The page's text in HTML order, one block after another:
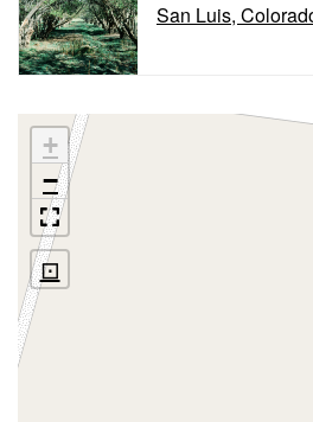
San Luis,
+
−
⊡